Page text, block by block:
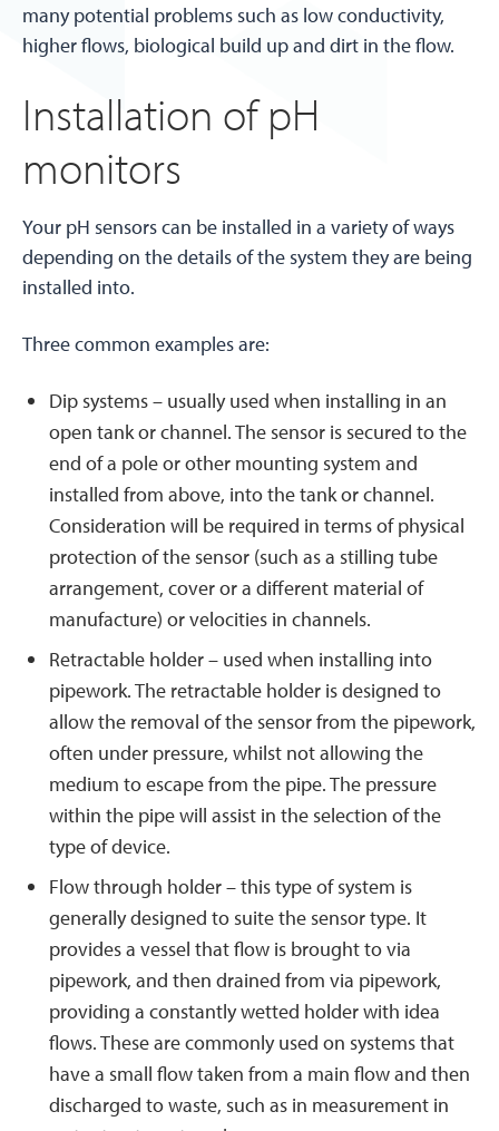
many potential problems such as low conductivity,
higher flows, biological build up and dirt in the flow.
Installation of pH
monitors
Your pH sensors can be installed in a variety of ways
depending on the details of the system they are being
installed into.
Three common examples are:
Dip systems – usually used when installing in an
open tank or channel. The sensor is secured to the
end of a pole or other mounting system and
installed from above, into the tank or channel.
Consideration will be required in terms of physical
protection of the sensor (such as a stilling tube
arrangement, cover or a different material of
manufacture) or velocities in channels.
Retractable holder – used when installing into
pipework. The retractable holder is designed to
allow the removal of the sensor from the pipework,
often under pressure, whilst not allowing the
medium to escape from the pipe. The pressure
within the pipe will assist in the selection of the
type of device.
Flow through holder – this type of system is
generally designed to suite the sensor type. It
provides a vessel that flow is brought to via
pipework, and then drained from via pipework,
providing a constantly wetted holder with idea
flows. These are commonly used on systems that
have a small flow taken from a main flow and then
discharged to waste, such as in measurement in